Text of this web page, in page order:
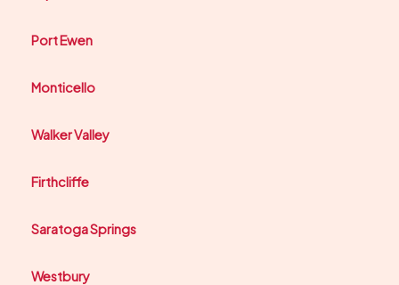
Port Ewen
Monticello
Walker Valley
Firthcliffe
Saratoga Springs
Westbury